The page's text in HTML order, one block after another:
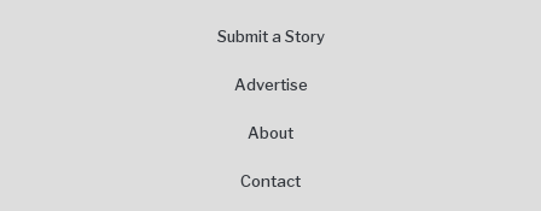
Submit a Story
Advertise
About
Contact